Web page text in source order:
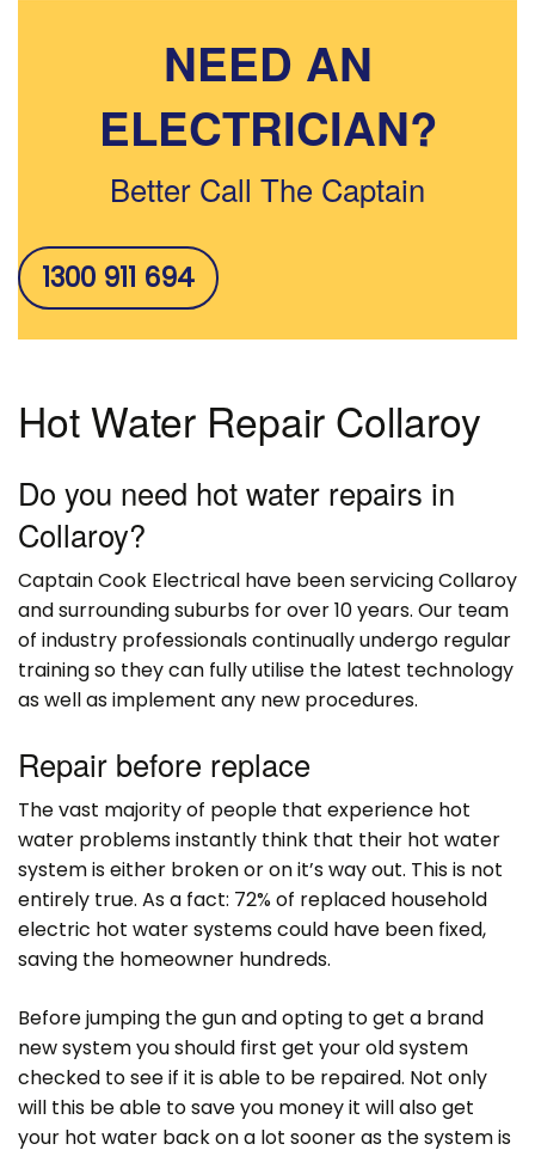
NEED AN
ELECTRICIAN?
Better Call The Captain
1300 911 694
Hot Water Repair Collaroy
Do you need hot water repairs in
Collaroy?
Captain Cook Electrical have been servicing Collaroy
and surrounding suburbs for over 10 years. Our team
of industry professionals continually undergo regular
training so they can fully utilise the latest technology
as well as implement any new procedures.
Repair before replace
The vast majority of people that experience hot
water problems instantly think that their hot water
system is either broken or on it’s way out. This is not
entirely true. As a fact: 72% of replaced household
electric hot water systems could have been fixed,
saving the homeowner hundreds.
Before jumping the gun and opting to get a brand
new system you should first get your old system
checked to see if it is able to be repaired. Not only
will this be able to save you money it will also get
your hot water back on a lot sooner as the system is